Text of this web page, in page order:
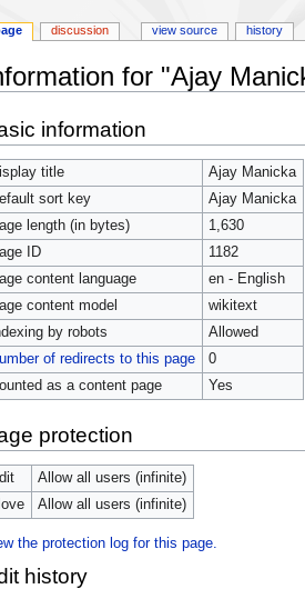
for "Ajay
information
title
Ajay Manicka
sort key
Ajay Manicka
length (in bytes)
1,630
ID
1182
content language
en - English
content model
wikitext
by robots
Allowed
of redirects to this page
0
as a content page
Yes
protection
Allow all users (infinite)
Allow all users (infinite)
the protection log for this page.
history
discussion view source history